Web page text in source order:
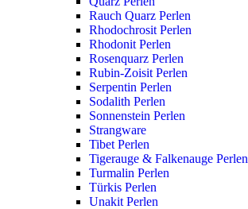
Rauch Quarz Perlen
Rhodochrosit Perlen
Rhodonit Perlen
Rosenquarz Perlen
Rubin-Zoisit Perlen
Serpentin Perlen
Sodalith Perlen
Sonnenstein Perlen
Strangware
Tibet Perlen
Tigerauge & Falkenauge Perlen
Turmalin Perlen
Türkis Perlen
Unakit Perlen